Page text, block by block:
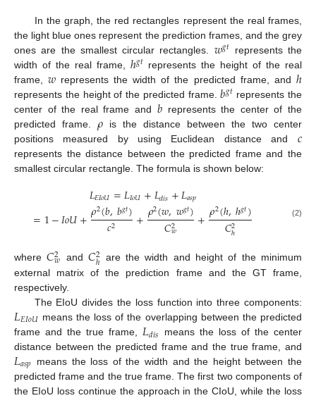
In the graph, the red rectangles represent the real frames,
the light blue ones represent the prediction frames, and the grey
ones are the smallest circular rectangles. 𝑤𝑔𝑡 represents the
width of the real frame, ℎ𝑔𝑡 represents the height of the real
frame,𝑤 represents the width of the predicted frame, and ℎ
represents the height of the predicted frame.𝑏𝑔𝑡 represents the
center of the real frame and 𝑏represents the center of the
predicted frame. 𝜌 is the distance between the two center
positions measured by using Euclidean distance and 𝑐
represents the distance between the predicted frame and the
smallest circular rectangle. The formula is shown below:
𝐿𝐸𝐼𝑜𝑈=𝐿𝐼𝑜𝑈+𝐿𝑑𝑖𝑠+𝐿𝑎𝑠𝑝
=1−𝐼𝑜𝑈+𝜌2(𝑏,𝑏𝑔𝑡)
𝑐2 +𝜌2(𝑤,𝑤𝑔𝑡)
𝐶2
𝑤 +𝜌2(ℎ,ℎ𝑔𝑡)
𝐶2
ℎ
(2)
where𝐶2
𝑤 and𝐶2
ℎ are the width and height of the minimum
external matrix of the prediction frame and the GT frame,
respectively.
The EIoU divides the loss function into three components:
𝐿𝐸𝐼𝑜𝑈 means the loss of the overlapping between the predicted
frame and the true frame, 𝐿𝑑𝑖𝑠
means the loss of the center
distance between the predicted frame and the true frame, and
𝐿𝑎𝑠𝑝 means the loss of the width and the height between the
predicted frame and the true frame. The first two components of
the EIoU loss continue the approach in the CIoU, while the loss